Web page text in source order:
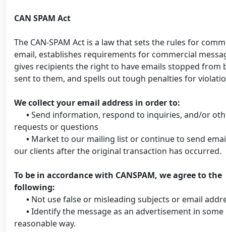
CAN SPAM Act
The CAN-SPAM Act is a law that sets the rules for
email, establishes requirements for commercial
gives recipients the right to have emails stopped from
sent to them, and spells out tough penalties for
We collect your email address in order to:
•Send information, respond to inquiries, and/or
requests or questions
• Market to our mailing list or continue to send
our clients after the original transaction has occurred.
To be in accordance with CANSPAM, we agree to the
following:
• Not use false or misleading subjects or email
•Identify the message as an advertisement in some
reasonable way.